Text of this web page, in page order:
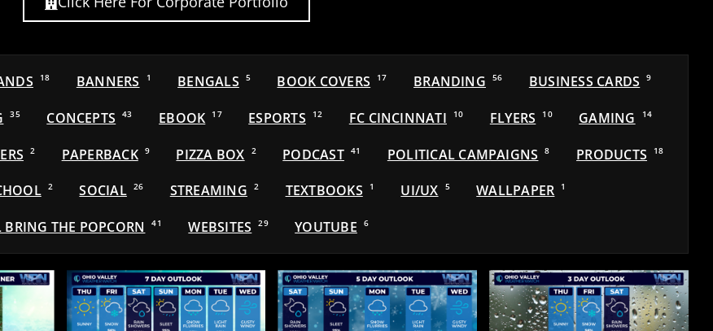
18 BANNERS 1 BENGALS 5 BOOK COVERS 17 BRANDING 56 BUSINESS CARDS 9
35 CONCEPTS 43 EBOOK 17 ESPORTS 12 FC CINCINNATI 10 FLYERS 10 GAMING 14
2 PAPERBACK 9 PIZZA BOX 2 PODCAST 41 POLITICAL CAMPAIGNS 8 PRODUCTS 18
2 SOCIAL 26 STREAMING 2 TEXTBOOKS 1 UI/UX 5 WALLPAPER 1
BRING THE POPCORN 41 WEBSITES 29 YOUTUBE 6